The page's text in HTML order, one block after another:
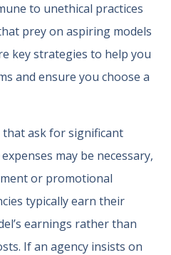
to unethical practices
prey on aspiring models
key strategies to help you
and ensure you choose a
that ask for significant
may be necessary,
or promotional
typically earn their
earnings rather than
If an agency insists on